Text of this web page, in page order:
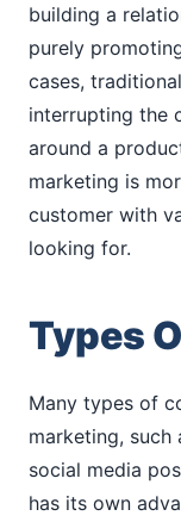
building a
purely
cases,
interrupting the
around a
marketing is
customer with
looking for.
Types
Many types of
marketing, such
social media
has its own